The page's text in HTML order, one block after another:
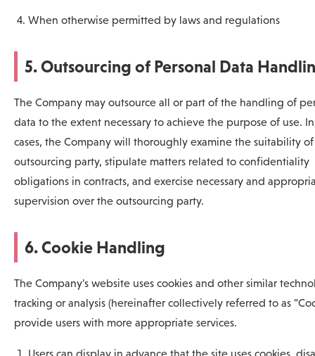
When otherwise permitted by laws and regulations
5. Outsourcing of Personal Data
The Company may outsource all or part of the handling of
data to the extent necessary to achieve the purpose of use.
cases, the Company will thoroughly examine the suitability
outsourcing party, stipulate matters related to confidentiality
obligations in contracts, and exercise necessary and
supervision over the outsourcing party.
6. Cookie Handling
The Company's website uses cookies and other similar
tracking or analysis (hereinafter collectively referred to as
provide users with more appropriate services.
Users can display in advance that the site uses cookies,